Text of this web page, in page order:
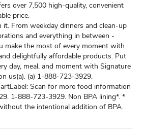
over 7,500 high-quality, convenient
price.
From weekday dinners and clean-up
and everything in between -
make the most of every moment with
delightfully affordable products. Put
day, meal, and moment with Signature
us(a). (a) 1-888-723-3929.
Scan for more food information
1-888-723-3929. Non BPA lining*. *
the intentional addition of BPA.